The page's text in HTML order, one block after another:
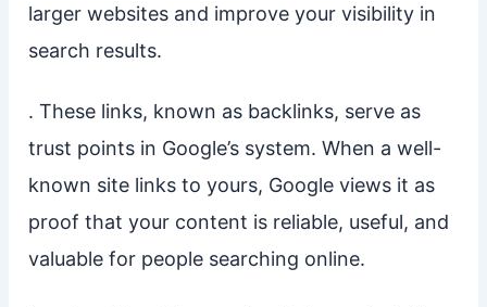
larger websites and improve your visibility in
search results.
. These links, known as backlinks, serve as
trust points in Google’s system. When a well-
known site links to yours, Google views it as
proof that your content is reliable, useful, and
valuable for people searching online.